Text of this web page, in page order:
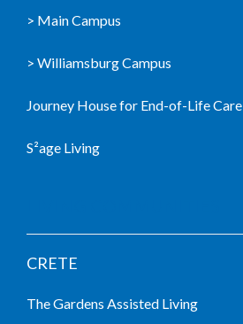
> Main Campus
> Williamsburg Campus
Journey House for End-of-Life Care
S²age Living
CRETE
The Gardens Assisted Living